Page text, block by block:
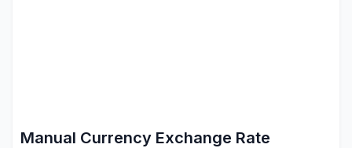
Manual Currency Exchange Rate